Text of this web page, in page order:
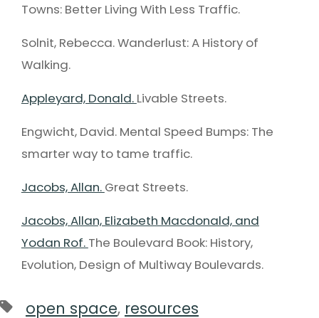
Towns: Better Living With Less Traffic.
Solnit, Rebecca. Wanderlust: A History of
Walking.
Appleyard, Donald. Livable Streets.
Engwicht, David. Mental Speed Bumps: The
smarter way to tame traffic.
Jacobs, Allan. Great Streets.
Jacobs, Allan, Elizabeth Macdonald, and
Yodan Rof. The Boulevard Book: History,
Evolution, Design of Multiway Boulevards.
open space, resources